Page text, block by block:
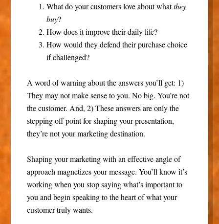
What do your customers love about whatthey
buy?
How does it improve their daily life?
How would they defend their purchase choice
if challenged?
A word of warning about the answers you’ll get: 1)
They may not make sense to you. No big. You’re not
the customer. And, 2) These answers are only the
stepping off point for shaping your presentation,
they’re not your marketing destination.
Shaping your marketing with an effective angle of
approach magnetizes your message. You’ll know it’s
working when you stop saying what’s important to
you and begin speaking to the heart of what your
customer truly wants.